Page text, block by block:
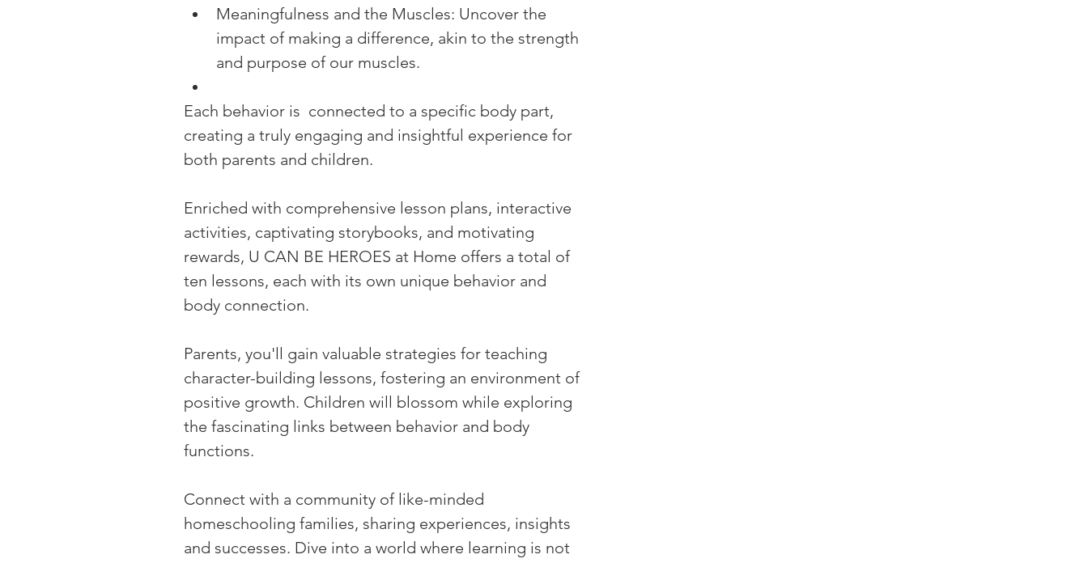
Meaningfulness and the Muscles: Uncover the
impact of making a difference, akin to the strength
and purpose of our muscles.
Each behavior is  connected to a specific body part,
creating a truly engaging and insightful experience for
both parents and children.
Enriched with comprehensive lesson plans, interactive
activities, captivating storybooks, and motivating
rewards, U CAN BE HEROES at Home offers a total of
ten lessons, each with its own unique behavior and
body connection.
Parents, you'll gain valuable strategies for teaching
character-building lessons, fostering an environment of
positive growth. Children will blossom while exploring
the fascinating links between behavior and body
functions.
Connect with a community of like-minded
homeschooling families, sharing experiences, insights
and successes. Dive into a world where learning is not